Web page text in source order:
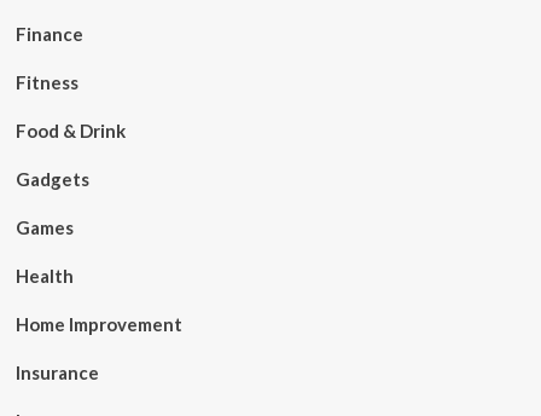
Finance
Fitness
Food & Drink
Gadgets
Games
Health
Home Improvement
Insurance